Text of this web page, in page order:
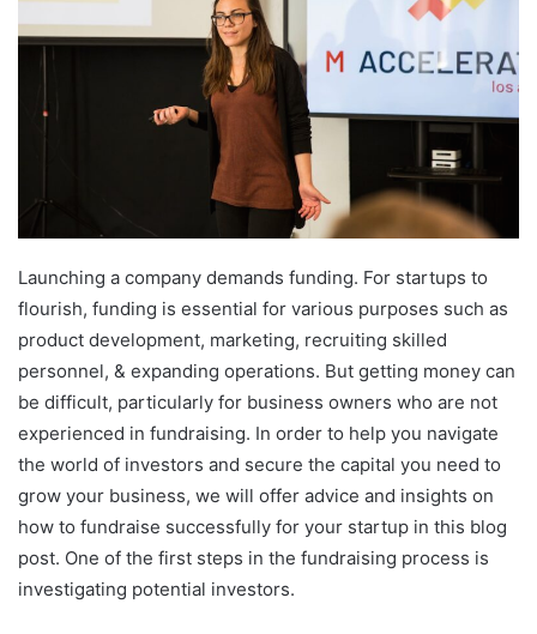
Launching a company demands funding. For startups to
flourish, funding is essential for various purposes such as
product development, marketing, recruiting skilled
personnel, & expanding operations. But getting money can
be difficult, particularly for business owners who are not
experienced in fundraising. In order to help you navigate
the world of investors and secure the capital you need to
grow your business, we will offer advice and insights on
how to fundraise successfully for your startup in this blog
post. One of the first steps in the fundraising process is
investigating potential investors.